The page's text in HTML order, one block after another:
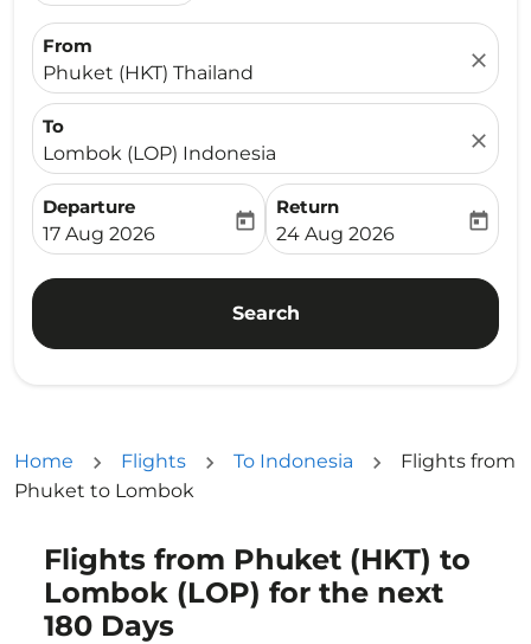
From
Phuket (HKT) Thailand
close
To
Lombok (LOP) Indonesia
close
Departure
fc-booking-departure-date-aria-label
17 Aug 2026
today
Return
fc-booking-return-date-
24 Aug 2026
today
Search
Home Flights To Indonesia
Flights from
Phuket to Lombok
Flights from Phuket (HKT) to
Lombok (LOP) for the next
180 Days
Try updating your route (origin and/or destination)